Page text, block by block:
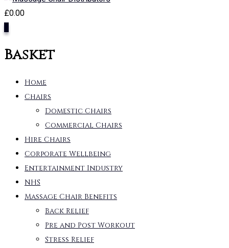
£0.00
Basket
Home
Chairs
Domestic Chairs
Commercial Chairs
Hire Chairs
Corporate Wellbeing
Entertainment Industry
NHS
Massage Chair Benefits
Back Relief
Pre and Post Workout
Stress Relief